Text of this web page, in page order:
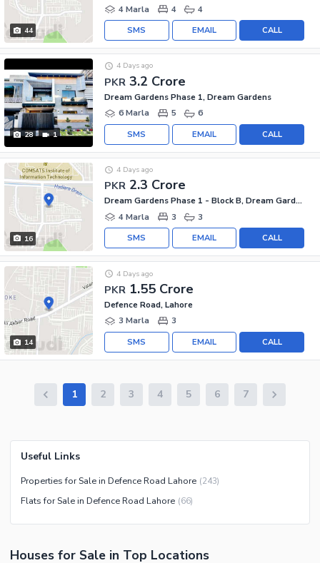
44
4 Marla
4 4
CALL
EMAIL
SMS
28 1
PKR 3.2 Crore
4 Days ago
Dream Gardens Phase 1, Dream Gardens
6 Marla
5 6
CALL
EMAIL
SMS
16
PKR 2.3 Crore
4 Days ago
Dream Gardens Phase 1 - Block B, Dream Gardens Phase 1
4 Marla
3 3
CALL
EMAIL
SMS
14
PKR 1.55 Crore
4 Days ago
Defence Road, Lahore
3 Marla
3
CALL
EMAIL
SMS
1 2 3 4 5 6 7
Useful Links
Properties for Sale in Defence Road Lahore (243)
Flats for Sale in Defence Road Lahore (66)
Houses for Sale in Top Locations